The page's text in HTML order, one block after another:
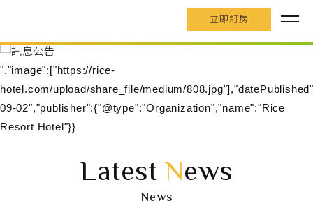
立即訂房
","image":["https://rice-
hotel.com/upload/share_file/medium/
09-02","publisher":{"@type":"Organization","name":"Rice
Resort Hotel"}}
Latest News
News